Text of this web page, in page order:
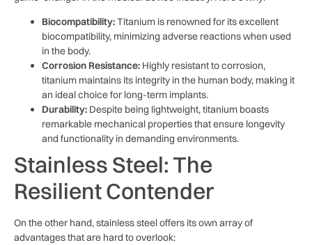
Biocompatibility:Titanium is renowned for its excellent
biocompatibility, minimizing adverse reactions when used
in the body.
Corrosion Resistance: Highly resistant to corrosion,
titanium maintains its integrity in the human body, making it
an ideal choice for long-term implants.
Durability: Despite being lightweight, titanium boasts
remarkable mechanical properties that ensure longevity
and functionality in demanding environments.
Stainless Steel: The
Resilient Contender
On the other hand, stainless steel offers its own array of
advantages that are hard to overlook: